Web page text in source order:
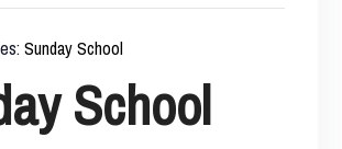
Sunday School
School